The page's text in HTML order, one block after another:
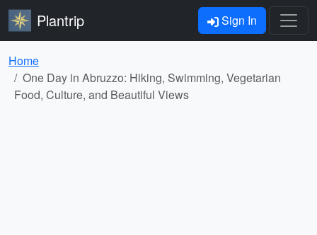
Plantrip Sign In
Home
One Day in Abruzzo: Hiking, Swimming, Vegetarian
Food, Culture, and Beautiful Views